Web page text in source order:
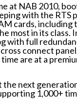
NAB 2010,
with the RTS
cards,
in its class.
with full
connect
are at a
next
1,000+